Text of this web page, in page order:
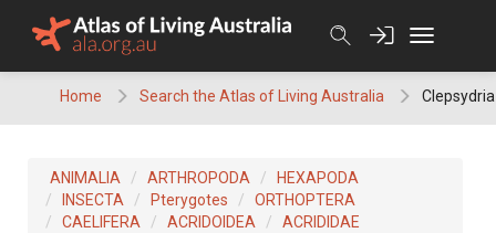
Home Search the Atlas of Living Australia Clepsydria
ANIMALIA ARTHROPODA
HEXAPODA
INSECTA
Pterygotes
ORTHOPTERA
CAELIFERA
ACRIDOIDEA
ACRIDIDAE